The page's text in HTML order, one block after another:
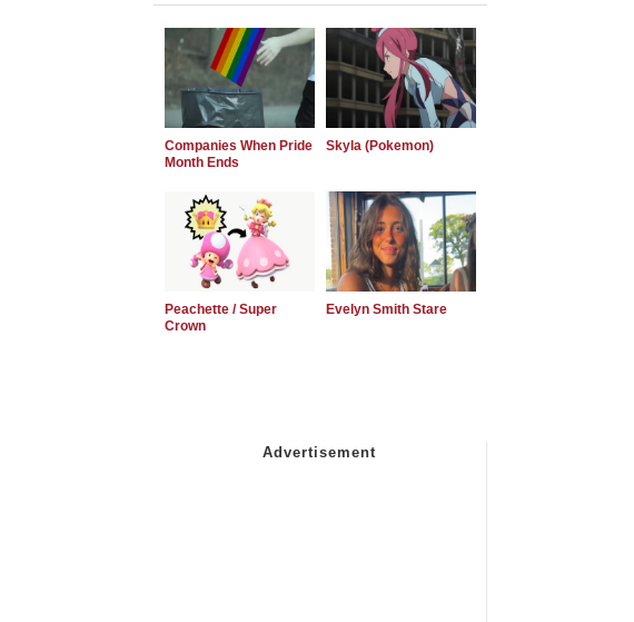
Companies When Pride
Month Ends
Skyla (Pokemon)
Peachette / Super
Crown
Evelyn Smith Stare